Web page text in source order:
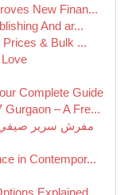
New Finan...
And ar...
& Bulk ...
Complete Guide
– A Fre...
in Contempor...